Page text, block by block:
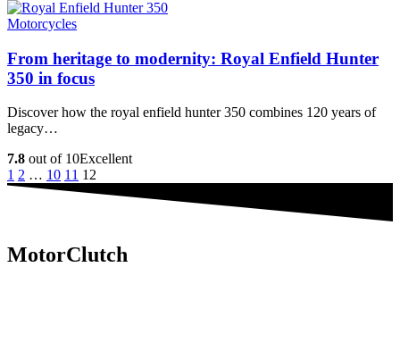
Motorcycles
From heritage to modernity: Royal Enfield Hunter
350 in focus
Discover how the royal enfield hunter 350 combines 120 years of
legacy…
7.8 out of 10Excellent
1 2 … 10 11 12
MotorClutch